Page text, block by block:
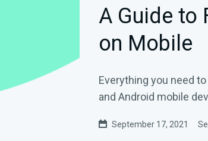
A Guide to
on Mobile
Everything you need
and Android mobile
September 17, 2021